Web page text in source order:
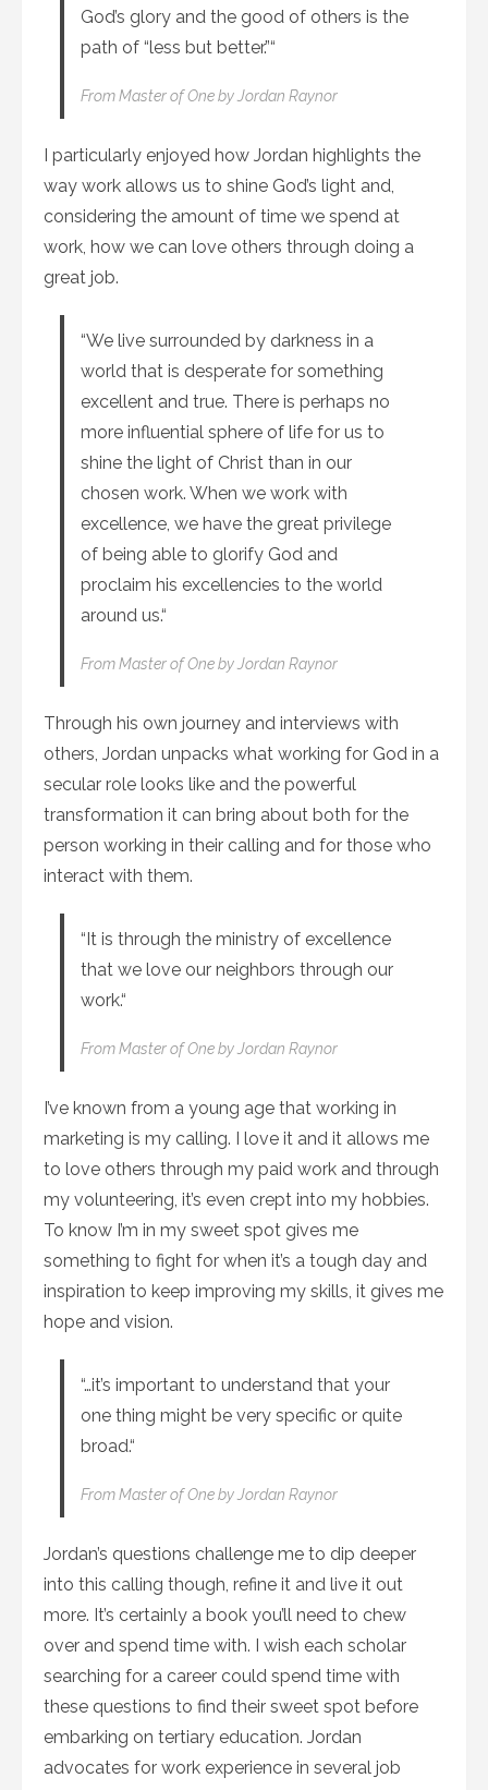
God’s glory and the good of others is the
path of “less but better.”“
FromMaster of Oneby Jordan Raynor
I particularly enjoyed how Jordan highlights the
way work allows us to shine God’s light and,
considering the amount of time we spend at
work, how we can love others through doing a
great job.
“We live surrounded by darkness in a
world that is desperate for something
excellent and true. There is perhaps no
more influential sphere of life for us to
shine the light of Christ than in our
chosen work. When we work with
excellence, we have the great privilege
of being able to glorify God and
proclaim his excellencies to the world
around us.“
FromMaster of Oneby Jordan Raynor
Through his own journey and interviews with
others, Jordan unpacks what working for God in a
secular role looks like and the powerful
transformation it can bring about both for the
person working in their calling and for those who
interact with them.
“It is through the ministry of excellence
that we love our neighbors through our
work.“
FromMaster of Oneby Jordan Raynor
I’ve known from a young age that working in
marketing is my calling. I love it and it allows me
to love others through my paid work and through
my volunteering, it’s even crept into my hobbies.
To know I’m in my sweet spot gives me
something to fight for when it’s a tough day and
inspiration to keep improving my skills, it gives me
hope and vision.
“…it’s important to understand that your
one thing might be very specific or quite
broad.“
FromMaster of Oneby Jordan Raynor
Jordan’s questions challenge me to dip deeper
into this calling though, refine it and live it out
more. It’s certainly a book you’ll need to chew
over and spend time with. I wish each scholar
searching for a career could spend time with
these questions to find their sweet spot before
embarking on tertiary education. Jordan
advocates for work experience in several job